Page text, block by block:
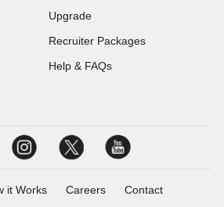
Upgrade
Recruiter Packages
Help & FAQs
it Works Careers Contact